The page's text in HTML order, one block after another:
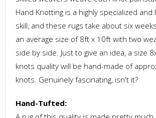
Hand Knotting is a highly specialized
skill, and these rugs take about six
an average size of 8ft x 10ft with two
side by side. Just to give an idea, a size
knots quality will be hand-made of
knots. Genuinely fascinating, isn't it?
Hand-Tufted: